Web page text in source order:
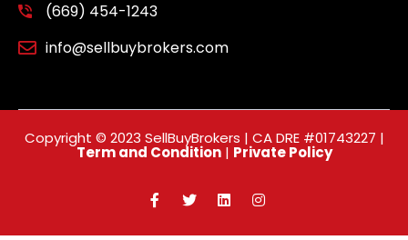
(669) 454-1243
info@sellbuybrokers.com
Copyright © 2023 SellBuyBrokers | CA DRE #01743227 |
Term and Condition| Private Policy